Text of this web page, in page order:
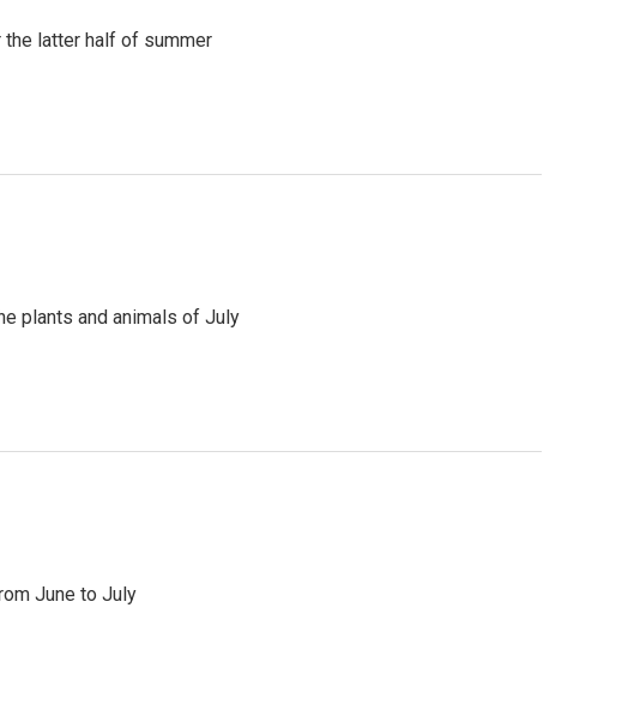
latter half of summer
plants and animals of July
June to July